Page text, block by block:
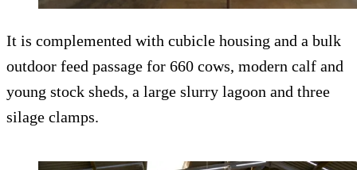
It is complemented with cubicle housing and a bulk
outdoor feed passage for 660 cows, modern calf and
young stock sheds, a large slurry lagoon and three
silage clamps.